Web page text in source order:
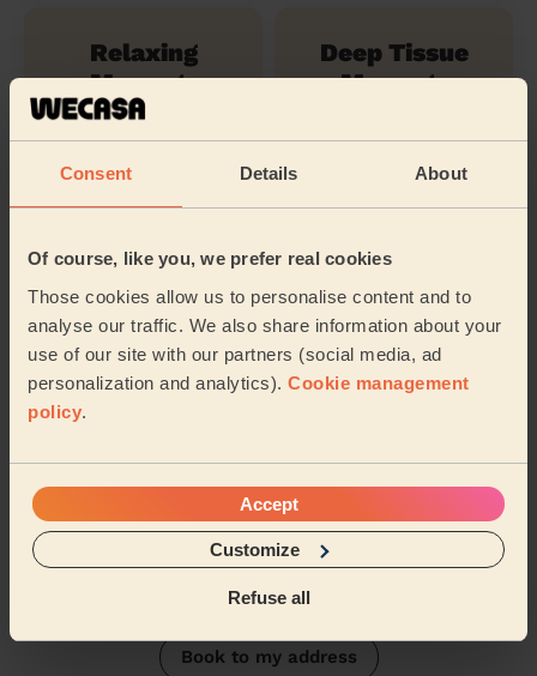
Consent Details About
Of course, like you, we prefer real cookies
Those cookies allow us to personalise content and to
analyse our traffic. We also share information about your
use of our site with our partners (social media, ad
personalization and analytics). Cookie management
policy.
Accept
Customize
Refuse all
Relaxing
Massage
Deep Tissue
Massage
Swedish
Massage
Their travel zone
Book to my address